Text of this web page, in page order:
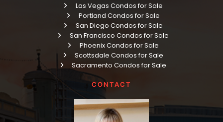
Las Vegas Condos for Sale
Portland Condos for Sale
San Diego Condos for Sale
San Francisco Condos for Sale
Phoenix Condos for Sale
Scottsdale Condos for Sale
Sacramento Condos for Sale
CONTACT